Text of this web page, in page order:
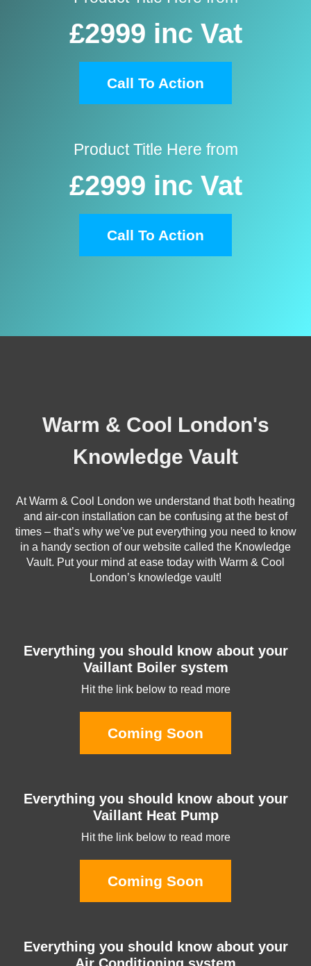
£2999 inc Vat
Call To Action
Product Title Here from
£2999 inc Vat
Call To Action
Warm & Cool London's
Knowledge Vault
At Warm & Cool London we understand that both heating
and air-con installation can be confusing at the best of
times – that’s why we’ve put everything you need to know
in a handy section of our website called the Knowledge
Vault. Put your mind at ease today with Warm & Cool
London’s knowledge vault!
Everything you should know about your
Vaillant Boiler system
Hit the link below to read more
Coming Soon
Everything you should know about your
Vaillant Heat Pump
Hit the link below to read more
Coming Soon
Everything you should know about your